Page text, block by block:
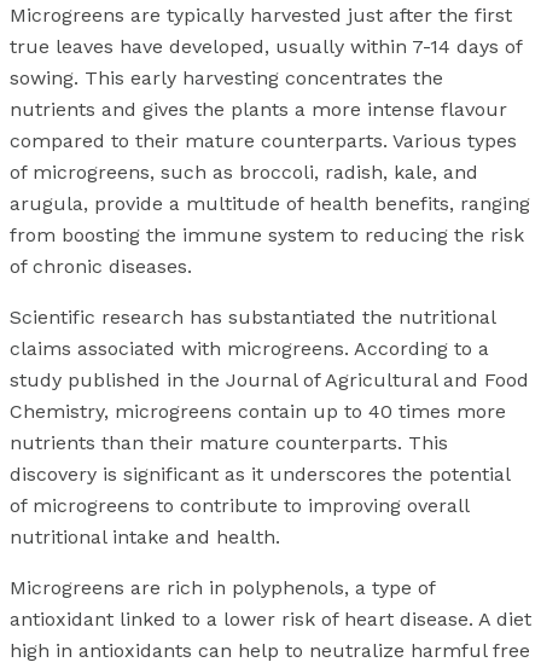
Microgreens are typically harvested just after the first
true leaves have developed, usually within 7-14 days of
sowing. This early harvesting concentrates the
nutrients and gives the plants a more intense flavour
compared to their mature counterparts. Various types
of microgreens, such as broccoli, radish, kale, and
arugula, provide a multitude of health benefits, ranging
from boosting the immune system to reducing the risk
of chronic diseases.
Scientific research has substantiated the nutritional
claims associated with microgreens. According to a
study published in the Journal of Agricultural and Food
Chemistry, microgreens contain up to 40 times more
nutrients than their mature counterparts. This
discovery is significant as it underscores the potential
of microgreens to contribute to improving overall
nutritional intake and health.
Microgreens are rich in polyphenols, a type of
antioxidant linked to a lower risk of heart disease. A diet
high in antioxidants can help to neutralize harmful free